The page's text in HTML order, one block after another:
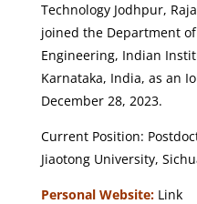
Technology Jodhpur,
joined the Department
Engineering, Indian
Karnataka, India, as an
December 28, 2023.
Current Position:
Jiaotong University,
Personal Website: Link